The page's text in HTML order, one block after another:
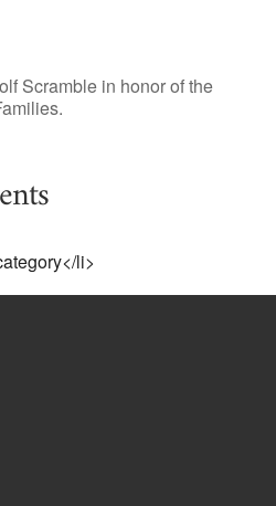
Scramble in honor of the
li>